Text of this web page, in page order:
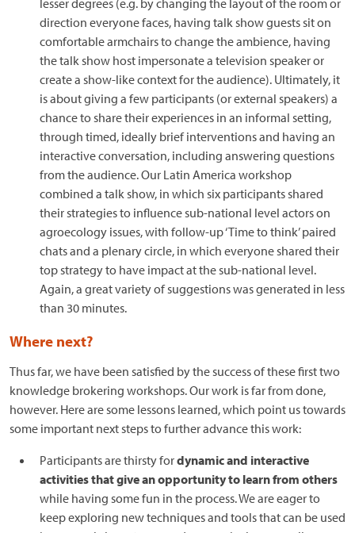
lesser degrees (e.g. by changing the layout of the room or
direction everyone faces, having talk show guests sit on
comfortable armchairs to change the ambience, having
the talk show host impersonate a television speaker or
create a show-like context for the audience). Ultimately, it
is about giving a few participants (or external speakers) a
chance to share their experiences in an informal setting,
through timed, ideally brief interventions and having an
interactive conversation, including answering questions
from the audience. Our Latin America workshop
combined a talk show, in which six participants shared
their strategies to influence sub-national level actors on
agroecology issues, with follow-up ‘Time to think’ paired
chats and a plenary circle, in which everyone shared their
top strategy to have impact at the sub-national level.
Again, a great variety of suggestions was generated in less
than 30 minutes.
Where next?
Thus far, we have been satisfied by the success of these first two
knowledge brokering workshops. Our work is far from done,
however. Here are some lessons learned, which point us towards
some important next steps to further advance this work:
Participants are thirsty fordynamic and interactive
activities that give an opportunity to learn from others
while having some fun in the process. We are eager to
keep exploring new techniques and tools that can be used